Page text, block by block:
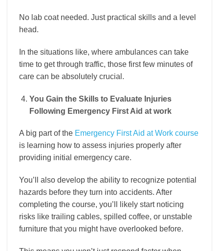
No lab coat needed. Just practical skills and a level
head.
In the situations like, where ambulances can take
time to get through traffic, those first few minutes of
care can be absolutely crucial.
You Gain the Skills to Evaluate Injuries
Following Emergency First Aid at work
A big part of the Emergency First Aid at Work course
is learning how to assess injuries properly after
providing initial emergency care.
You’ll also develop the ability to recognize potential
hazards before they turn into accidents. After
completing the course, you’ll likely start noticing
risks like trailing cables, spilled coffee, or unstable
furniture that you might have overlooked before.